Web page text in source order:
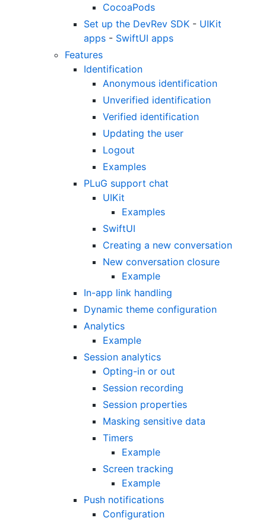
CocoaPods
Set up the DevRev SDK - UIKit
apps - SwiftUI apps
Features
Identification
Anonymous identification
Unverified identification
Verified identification
Updating the user
Logout
Examples
PLuG support chat
UIKit
Examples
SwiftUI
Creating a new conversation
New conversation closure
Example
In-app link handling
Dynamic theme configuration
Analytics
Example
Session analytics
Opting-in or out
Session recording
Session properties
Masking sensitive data
Timers
Example
Screen tracking
Example
Push notifications
Configuration